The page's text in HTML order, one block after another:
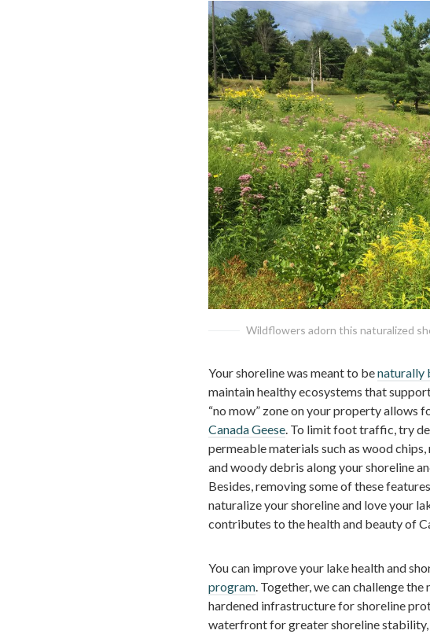
Wildflowers adorn this naturalized
Your shoreline was meant to benaturally
maintain healthy ecosystems that
“no mow” zone on your property allows
Canada Geese. To limit foot traffic, try
permeable materials such as wood
and woody debris along your shoreline
Besides, removing some of these
naturalize your shoreline and love your
contributes to the health and beauty of
You can improve your lake health and
program. Together, we can challenge
hardened infrastructure for shoreline
waterfront for greater shoreline